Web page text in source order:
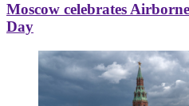
Moscow celebrates
Day